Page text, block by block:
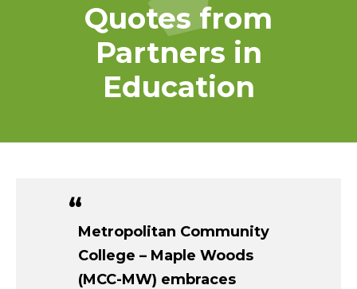
Quotes from
Partners in
Education
Metropolitan Community
College – Maple Woods
(MCC-MW) embraces